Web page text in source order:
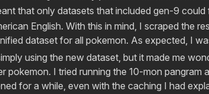
that only datasets that included gen-9 could
English. With this in mind, I scraped the
dataset for all pokemon. As expected, I
using the new dataset, but it made me
pokemon. I tried running the 10-mon pangram
for a while, even with the caching I had